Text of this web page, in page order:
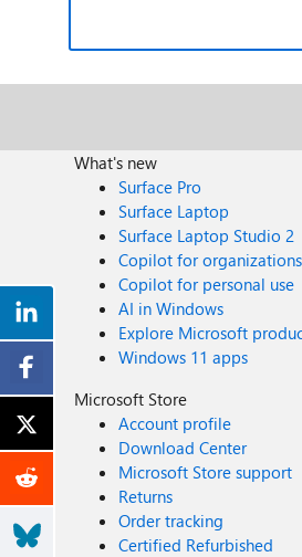
What's new
Surface Pro
Surface Laptop
Surface Laptop Studio 2
Copilot for organizations
Copilot for personal use
AI in Windows
Explore Microsoft
Windows 11 apps
Microsoft Store
Account profile
Download Center
Microsoft Store support
Returns
Order tracking
Certified Refurbished